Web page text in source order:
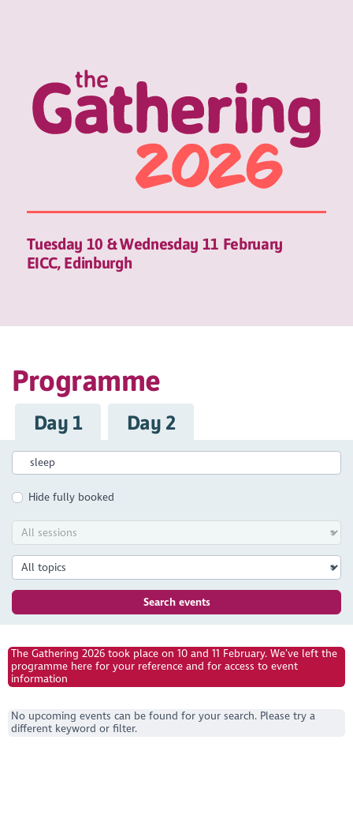
Tuesday 10 & Wednesday 11 February
EICC, Edinburgh
Programme
Day 1 Day 2
Hide fully booked
Search events
The Gathering 2026 took place on 10 and 11 February. We’ve left the
programme here for your reference and for access to event
information
No upcoming events can be found for your search. Please try a
different keyword or filter.